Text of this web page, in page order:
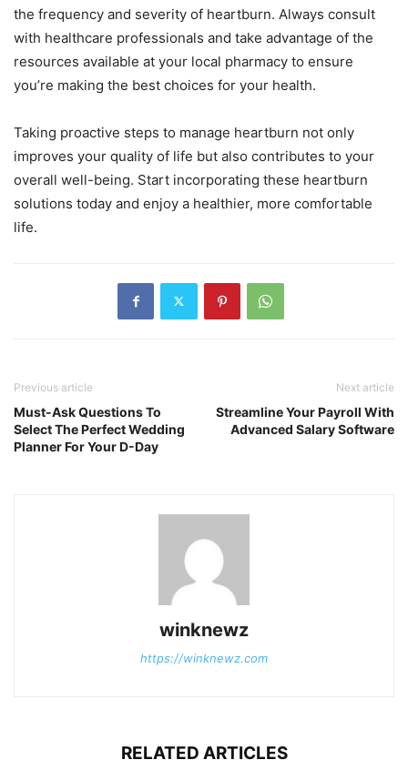
the frequency and severity of heartburn. Always consult
with healthcare professionals and take advantage of the
resources available at your local pharmacy to ensure
you’re making the best choices for your health.
Taking proactive steps to manage heartburn not only
improves your quality of life but also contributes to your
overall well-being. Start incorporating these heartburn
solutions today and enjoy a healthier, more comfortable
life.
Previous article
Must-Ask Questions To
Select The Perfect Wedding
Planner For Your D-Day
Next article
Streamline Your Payroll With
Advanced Salary Software
winknewz
https://winknewz.com
RELATED ARTICLES